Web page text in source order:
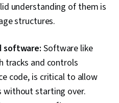
understanding of them is
structures.
software:Software like
tracks and controls
code, is critical to allow
without starting over.